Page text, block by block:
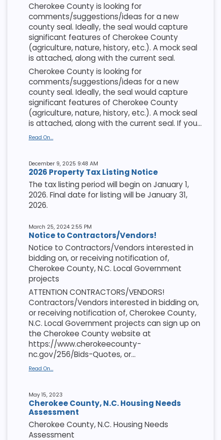
Cherokee County is looking for
comments/suggestions/ideas for a new
county seal. Ideally, the seal would capture
significant features of Cherokee County
(agriculture, nature, history, etc.). A mock seal
is attached, along with the current seal.
Cherokee County is looking for
comments/suggestions/ideas for a new
county seal. Ideally, the seal would capture
significant features of Cherokee County
(agriculture, nature, history, etc.). A mock seal
is attached, along with the current seal. If you...
Read On...
December 9, 2025 9:48 AM
2026 Property Tax Listing Notice
The tax listing period will begin on January 1,
2026. Final date for listing will be January 31,
2026.
March 25, 2024 2:55 PM
Notice to Contractors/Vendors!
Notice to Contractors/Vendors interested in
bidding on, or receiving notification of,
Cherokee County, N.C. Local Government
projects
ATTENTION CONTRACTORS/VENDORS!
Contractors/Vendors interested in bidding on,
or receiving notification of, Cherokee County,
N.C. Local Government projects can sign up on
the Cherokee County website at
https://www.cherokeecounty-
nc.gov/256/Bids-Quotes, or...
Read On...
May 15, 2023
Cherokee County, N.C. Housing Needs
Assessment
Cherokee County, N.C. Housing Needs
Assessment